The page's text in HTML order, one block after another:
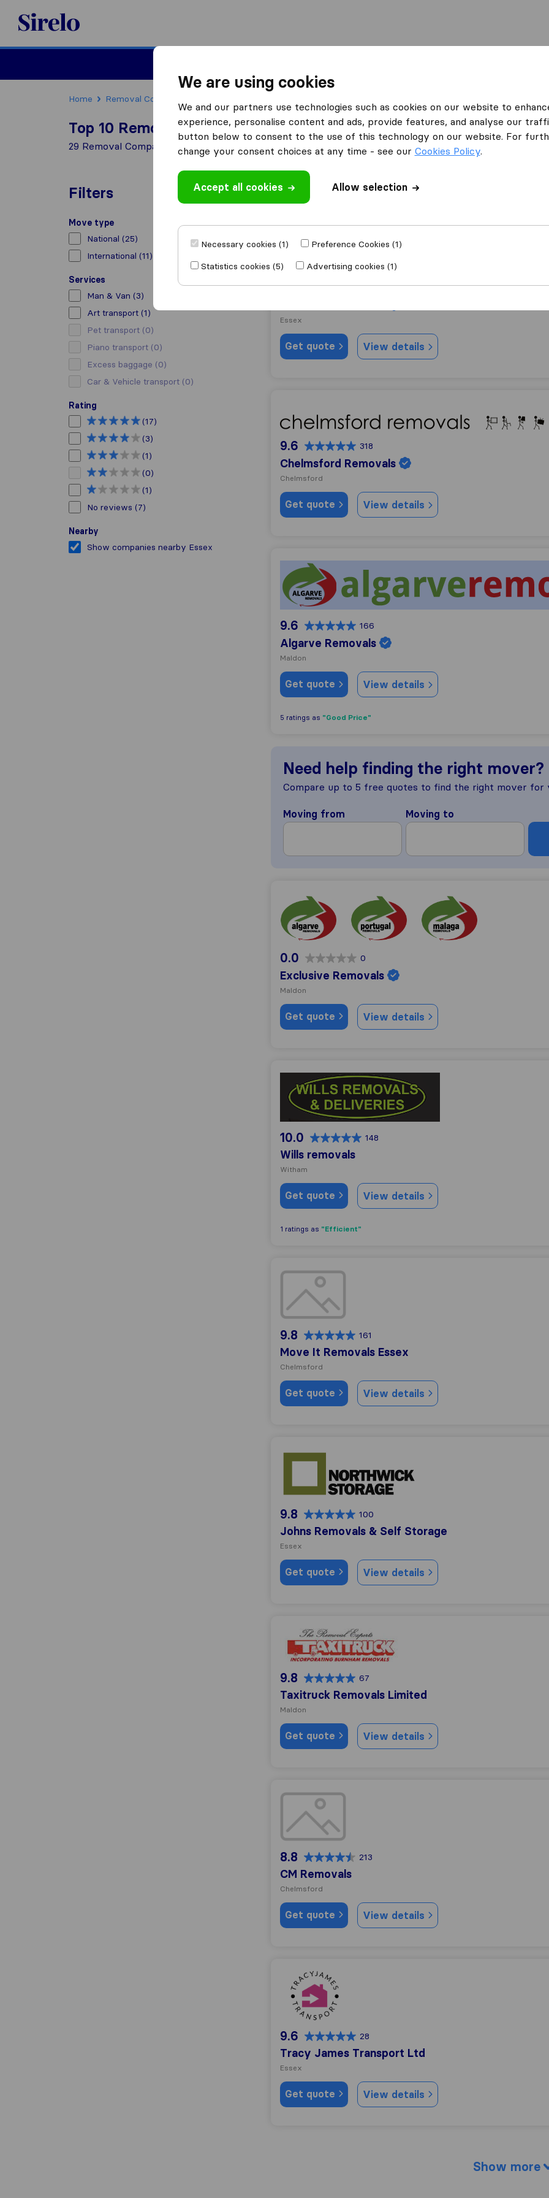
Sirelo.co.uk
Home Removal Companies
Top 10 Removal Companies in Essex
29 Removal Companies found in Essex
Filters
Move type
National (25)
International (11)
Services
Man & Van (3)
Art transport (1)
Pet transport (0)
Piano transport (0)
Excess baggage (0)
Car & Vehicle transport (0)
Rating
(17)
(3)
(1)
(0)
(1)
No reviews (7)
Nearby
Show companies nearby Essex
Results
Fast Track Services
10.0 91
Essex
Get quote View details
9.6 318
Chelmsford Removals
Chelmsford
Get quote View details
Algarve Removals
9.6 166
Algarve Removals
Maldon
Get quote View details
5 ratings as "Good Price"
Need help finding the right mover?
Compare up to 5 free quotes to find the right mover for
Moving from Moving to
Exclusive Removals
0.0 0
Exclusive Removals
Maldon
Get quote View details
Wills removals
10.0 148
Wills removals
Witham
Get quote View details
1 ratings as "Efficient"
Move It Removals Essex
9.8 161
Move It Removals Essex
Chelmsford
Get quote View details
Johns Removals & Self Storage
9.8 100
Johns Removals & Self Storage
Essex
Get quote View details
Taxitruck Removals Limited
9.8 67
Taxitruck Removals Limited
Maldon
Get quote View details
CM Removals
8.8 213
CM Removals
Chelmsford
Get quote View details
Tracy James Transport Ltd
9.6 28
Tracy James Transport Ltd
Essex
Get quote View details
Show more
We are using cookies
We and our partners use technologies such as cookies on our website to
experience, personalise content and ads, provide features, and analyse our
button below to consent to the use of this technology on our website. For
change your consent choices at any time - see our Cookies Policy.
Accept all cookies Allow selection
Necessary cookies (1)
Preference Cookies (1)
Statistics cookies (5)
Advertising cookies (1)